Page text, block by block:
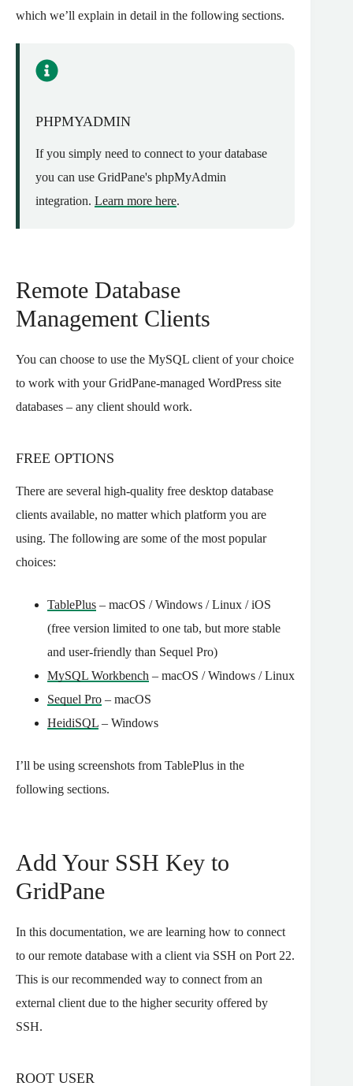
which we’ll explain in detail in the following sections.
PHPMYADMIN
If you simply need to connect to your database
you can use GridPane's phpMyAdmin
integration. Learn more here.
Remote Database
Management Clients
You can choose to use the MySQL client of your choice
to work with your GridPane-managed WordPress site
databases – any client should work.
FREE OPTIONS
There are several high-quality free desktop database
clients available, no matter which platform you are
using. The following are some of the most popular
choices:
TablePlus – macOS / Windows / Linux / iOS
(free version limited to one tab, but more stable
and user-friendly than Sequel Pro)
MySQL Workbench – macOS / Windows / Linux
Sequel Pro – macOS
HeidiSQL – Windows
I’ll be using screenshots from TablePlus in the
following sections.
Add Your SSH Key to
GridPane
In this documentation, we are learning how to connect
to our remote database with a client via SSH on Port 22.
This is our recommended way to connect from an
external client due to the higher security offered by
SSH.
ROOT USER